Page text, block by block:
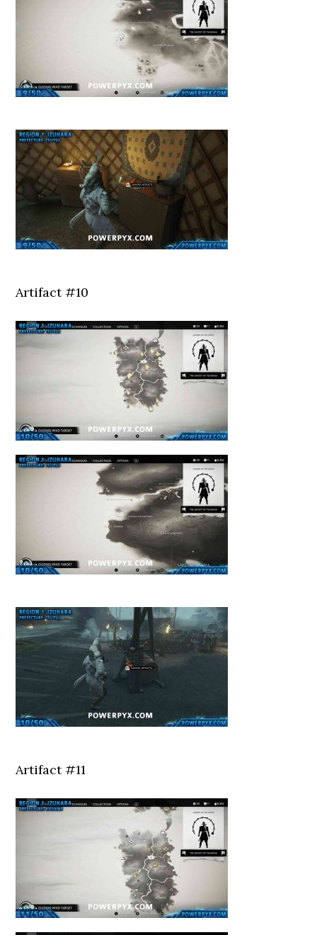
Artifact #10
Artifact #11